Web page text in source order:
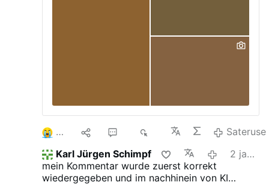
the ongoing crisis engulfing prisons across
Sateruse
Karl Jürgen Schimpf
2 jam kepungkur
mein Kommentar wurde zuerst korrekt
wiedergegeben und im nachhinein von KI